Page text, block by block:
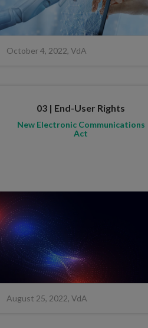
October 4, 2022, VdA
03 | End-User Rights
New Electronic Communications
Act
August 25, 2022, VdA